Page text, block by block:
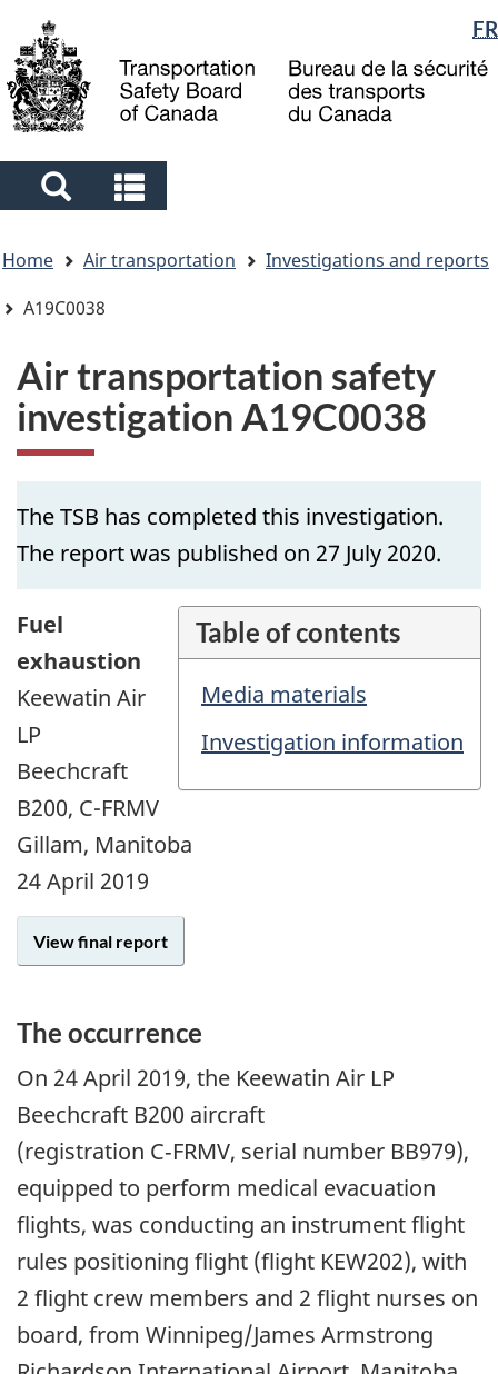
main
content
"About
government"
basic
HTML
Language
selection
FR
Search
and
menus
and
menus
are
here
Home Air transportation
Investigations and reports
A19C0038
Air transportation safety
investigation A19C0038
The TSB has completed this investigation.
The report was published on 27 July 2020.
Table of contents
Media materials
Investigation information
Fuel
exhaustion
Keewatin Air
LP
Beechcraft
B200, C-FRMV
Gillam, Manitoba
24 April 2019
View final report
The occurrence
On 24 April 2019, the Keewatin Air LP
Beechcraft B200 aircraft
(registration C‑FRMV, serial number BB979),
equipped to perform medical evacuation
flights, was conducting an instrument flight
rules positioning flight (flight KEW202), with
2 flight crew members and 2 flight nurses on
board, from Winnipeg/James Armstrong